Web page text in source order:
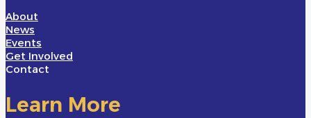
About
News
Events
Get Involved
Contact
Learn More